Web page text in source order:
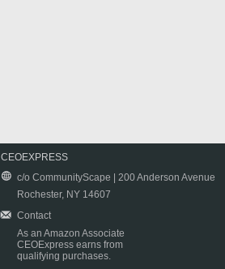
CEOEXPRESS
c/o CommunityScape | 200 Anderson Avenue
Rochester, NY 14607
Contact
As an Amazon Associate
CEOExpress earns from
qualifying purchases.